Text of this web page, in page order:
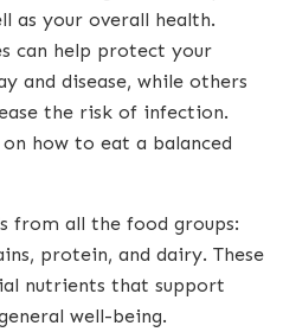
as your overall health.
can help protect your
and disease, while others
the risk of infection.
how to eat a balanced
from all the food groups:
protein, and dairy. These
nutrients that support
well-being.